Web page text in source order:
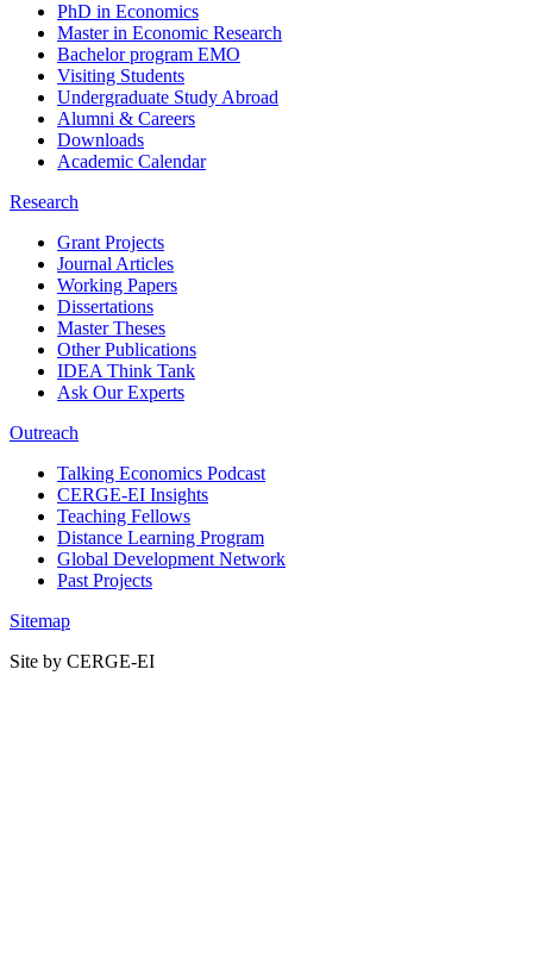
PhD in Economics
Master in Economic Research
Bachelor program EMO
Visiting Students
Undergraduate Study Abroad
Alumni & Careers
Downloads
Academic Calendar
Research
Grant Projects
Journal Articles
Working Papers
Dissertations
Master Theses
Other Publications
IDEA Think Tank
Ask Our Experts
Outreach
Talking Economics Podcast
CERGE-EI Insights
Teaching Fellows
Distance Learning Program
Global Development Network
Past Projects
Sitemap
Site by CERGE-EI